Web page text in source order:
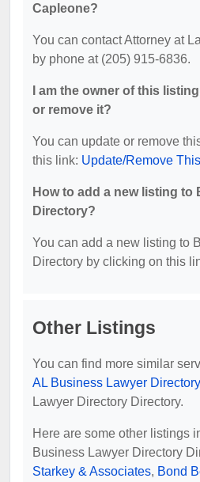
Capleone?
You can contact Attorney at
by phone at (205) 915-6836.
I am the owner of this
or remove it?
You can update or remove
this link: Update/Remove
How to add a new listing to
Directory?
You can add a new listing to
Directory by clicking on this
Other Listings
You can find more similar
AL Business Lawyer Directory
Lawyer Directory Directory.
Here are some other listings
Business Lawyer Directory
Starkey & Associates, Bond